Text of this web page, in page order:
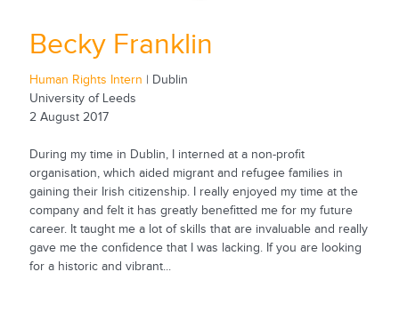
Becky Franklin
Human Rights Intern | Dublin
University of Leeds
2 August 2017
During my time in Dublin, I interned at a non-profit
organisation, which aided migrant and refugee families in
gaining their Irish citizenship. I really enjoyed my time at the
company and felt it has greatly benefitted me for my future
career. It taught me a lot of skills that are invaluable and really
gave me the confidence that I was lacking. If you are looking
for a historic and vibrant...